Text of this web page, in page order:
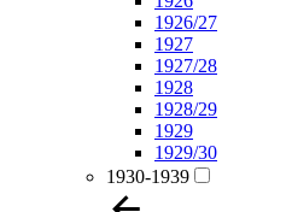
1926/27
1927
1927/28
1928
1928/29
1929
1929/30
1930-1939